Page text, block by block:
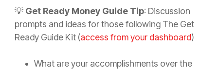
💡 Get Ready Money Guide Tip: Discussion
prompts and ideas for those following The Get
Ready Guide Kit (access from your dashboard)
What are your accomplishments over the